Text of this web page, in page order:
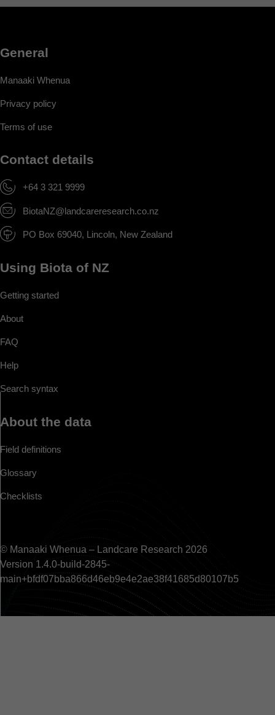
General
Manaaki Whenua
Privacy policy
Terms of use
Contact details
+64 3 321 9999
BiotaNZ@landcareresearch.co.nz
PO Box 69040, Lincoln, New Zealand
Using Biota of NZ
Getting started
About
FAQ
Help
Search syntax
About the data
Field definitions
Glossary
Checklists
© Manaaki Whenua – Landcare Research 2026
Version 1.4.0-build-2845-
main+bfdf07bba866d46eb9e4e2ae38f41685d80107b5